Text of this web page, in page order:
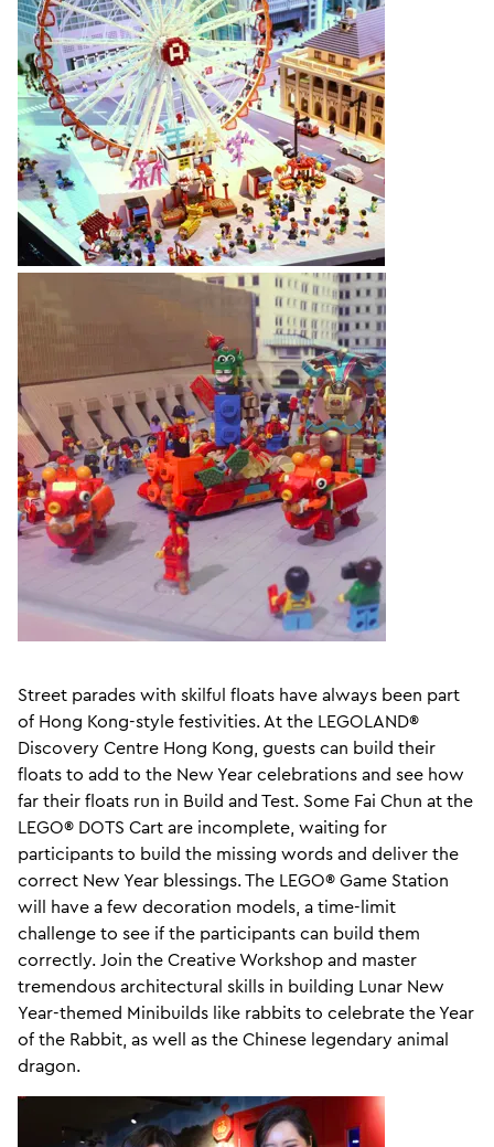
Street parades with skilful floats have always been part
of Hong Kong-style festivities. At the LEGOLAND®
Discovery Centre Hong Kong, guests can build their
floats to add to the New Year celebrations and see how
far their floats run in Build and Test. Some Fai Chun at the
LEGO® DOTS Cart are incomplete, waiting for
participants to build the missing words and deliver the
correct New Year blessings. The LEGO® Game Station
will have a few decoration models, a time-limit
challenge to see if the participants can build them
correctly. Join the Creative Workshop and master
tremendous architectural skills in building Lunar New
Year-themed Minibuilds like rabbits to celebrate the Year
of the Rabbit, as well as the Chinese legendary animal
dragon.